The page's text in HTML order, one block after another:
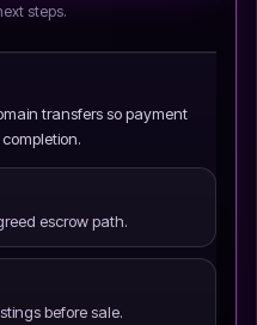
steps.
transfers so payment
escrow path.
before sale.